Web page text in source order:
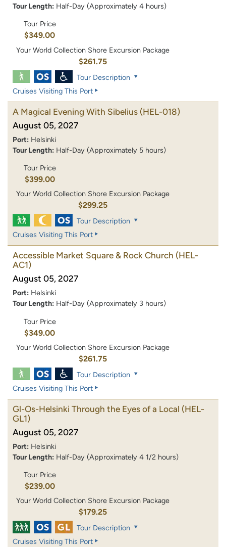
Tour Length: Half-Day (Approximately 4 hours)
Tour Price
$349.00
Your World Collection Shore Excursion Package
$261.75
Tour Description
Cruises Visiting This Port
A Magical Evening With Sibelius (HEL-018)
August 05, 2027
Port: Helsinki
Tour Length: Half-Day (Approximately 5 hours)
Tour Price
$399.00
Your World Collection Shore Excursion Package
$299.25
Tour Description
Cruises Visiting This Port
Accessible Market Square & Rock Church (HEL-
AC1)
August 05, 2027
Port: Helsinki
Tour Length: Half-Day (Approximately 3 hours)
Tour Price
$349.00
Your World Collection Shore Excursion Package
$261.75
Tour Description
Cruises Visiting This Port
Gl-Os-Helsinki Through the Eyes of a Local (HEL-
GL1)
August 05, 2027
Port: Helsinki
Tour Length: Half-Day (Approximately 4 1/2 hours)
Tour Price
$239.00
Your World Collection Shore Excursion Package
$179.25
Tour Description
Cruises Visiting This Port